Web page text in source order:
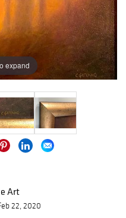
expand
Art
22, 2020